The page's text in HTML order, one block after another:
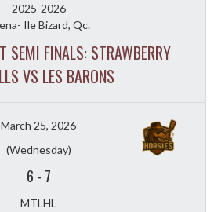
2025-2026
Ile Bizard, Qc.
SEMI FINALS: STRAWBERRY
VS LES BARONS
March 25, 2026
(Wednesday)
6 - 7
MTLHL